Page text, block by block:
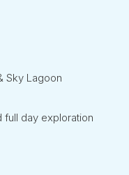
Sky Lagoon
full day exploration